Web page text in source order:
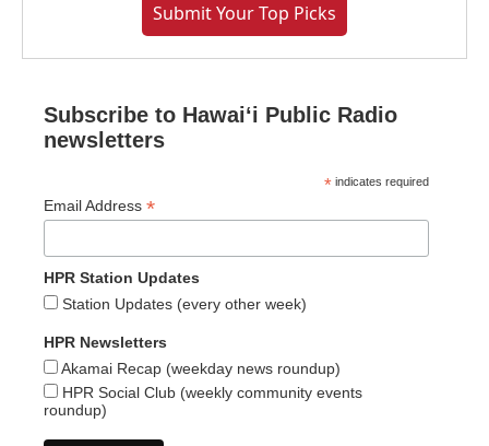
Submit Your Top Picks
Subscribe to Hawaiʻi Public Radio
newsletters
* indicates required
Email Address *
HPR Station Updates
Station Updates (every other week)
HPR Newsletters
Akamai Recap (weekday news roundup)
HPR Social Club (weekly community events
roundup)